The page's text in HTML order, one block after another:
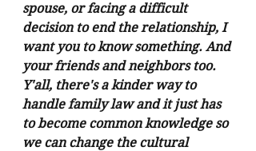
spouse, or facing a difficult
decision to end the relationship, I
want you to know something. And
your friends and neighbors too.
Y'all, there's a kinder way to
handle family law and it just has
to become common knowledge so
we can change the cultural